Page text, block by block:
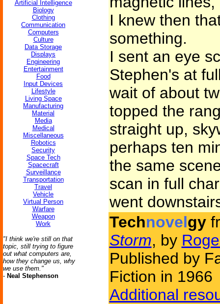
Artificial Intelligence
Biology
Clothing
Communication
Computers
Culture
Data Storage
Displays
Engineering
Entertainment
Food
Input Devices
Lifestyle
Living Space
Manufacturing
Material
Media
Medical
Miscellaneous
Robotics
Security
Space Tech
Spacecraft
Surveillance
Transportation
Travel
Vehicle
Virtual Person
Warfare
Weapon
Work
"I think we're still on that
topic, still trying to figure
out what computers are,
how they change us, why
we use them."
- Neal Stephenson
I knew then
something.
I sent an eye
Stephen's at
wait of about
topped the
straight up,
perhaps ten
the same
scan in full
went
Technovelgy
Storm, by
Published by
Fiction in 1966
Additional